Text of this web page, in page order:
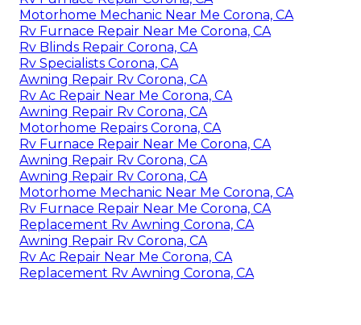
Motorhome Mechanic Near Me Corona, CA
Rv Furnace Repair Near Me Corona, CA
Rv Blinds Repair Corona, CA
Rv Specialists Corona, CA
Awning Repair Rv Corona, CA
Rv Ac Repair Near Me Corona, CA
Awning Repair Rv Corona, CA
Motorhome Repairs Corona, CA
Rv Furnace Repair Near Me Corona, CA
Awning Repair Rv Corona, CA
Awning Repair Rv Corona, CA
Motorhome Mechanic Near Me Corona, CA
Rv Furnace Repair Near Me Corona, CA
Replacement Rv Awning Corona, CA
Awning Repair Rv Corona, CA
Rv Ac Repair Near Me Corona, CA
Replacement Rv Awning Corona, CA